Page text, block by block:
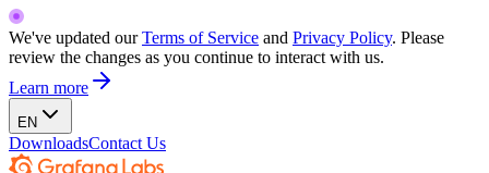
We've updated ourTerms of Service and Privacy Policy. Please
review the changes as you continue to interact with us.
Learn more
EN
DownloadsContact Us